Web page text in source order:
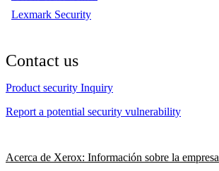
Lexmark Security
Contact us
Product security Inquiry
Report a potential security vulnerability
Acerca de Xerox: Información sobre la empresa